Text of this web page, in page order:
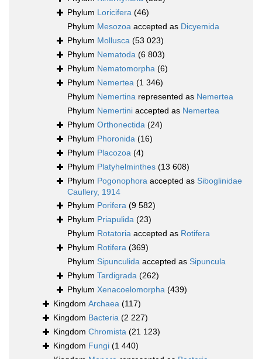
Phylum Loricifera (46)
Phylum Mesozoa accepted as Dicyemida
Phylum Mollusca (53 023)
Phylum Nematoda (6 803)
Phylum Nematomorpha (6)
Phylum Nemertea (1 346)
Phylum Nemertina represented as Nemertea
Phylum Nemertini accepted as Nemertea
Phylum Orthonectida (24)
Phylum Phoronida (16)
Phylum Placozoa (4)
Phylum Platyhelminthes (13 608)
Phylum Pogonophora accepted as Siboglinidae
Caullery, 1914
Phylum Porifera (9 582)
Phylum Priapulida (23)
Phylum Rotatoria accepted as Rotifera
Phylum Rotifera (369)
Phylum Sipunculida accepted as Sipuncula
Phylum Tardigrada (262)
Phylum Xenacoelomorpha (439)
Kingdom Archaea (117)
Kingdom Bacteria (2 227)
Kingdom Chromista (21 123)
Kingdom Fungi (1 440)